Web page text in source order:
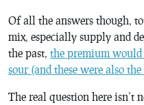
Of all the answers though,
mix, especially supply and
the past, the premium
sour (and these were also
The real question here isn’t